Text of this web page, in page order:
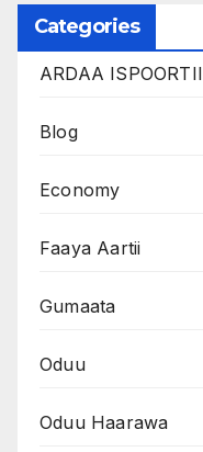
Categories
ARDAA ISPOORTII
Blog
Economy
Faaya Aartii
Gumaata
Oduu
Oduu Haarawa